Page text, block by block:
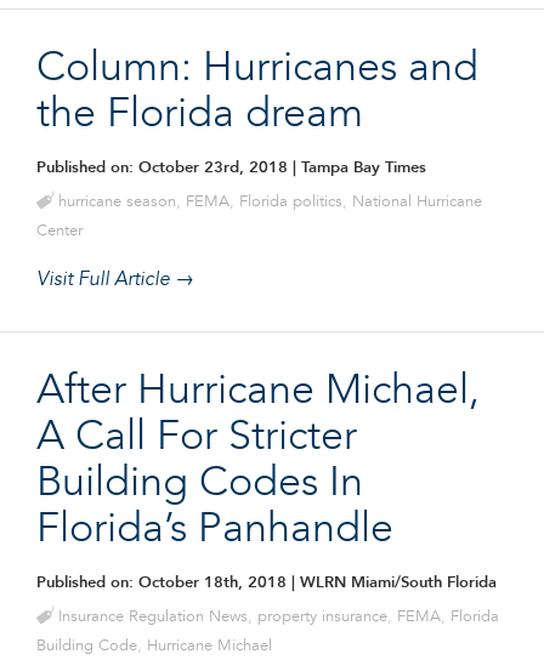
Column: Hurricanes and
the Florida dream
Published on: October 23rd, 2018 | Tampa Bay Times
hurricane season, FEMA, Florida politics, National Hurricane
Center
Visit Full Article →
After Hurricane Michael,
A Call For Stricter
Building Codes In
Florida’s Panhandle
Published on: October 18th, 2018 | WLRN Miami/South Florida
Insurance Regulation News, property insurance, FEMA, Florida
Building Code, Hurricane Michael